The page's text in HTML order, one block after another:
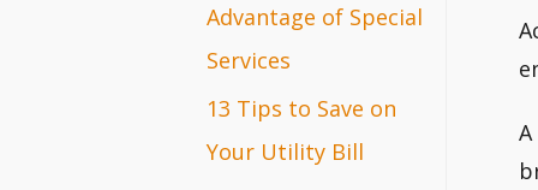
Advantage of Special
Services
13 Tips to Save on
Your Utility Bill